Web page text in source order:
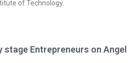
of Technology.
Entrepreneurs on